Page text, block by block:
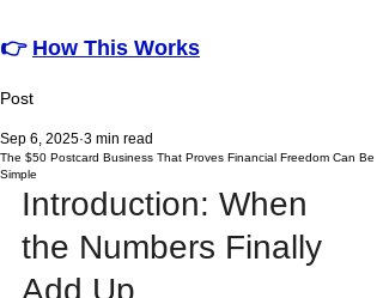
👉 How This Works
Post
The $50 Postcard Business That Proves Financial Freedom Can Be
Simple
Sep 6, 2025 3 min read
Introduction: When
the Numbers Finally
Add Up